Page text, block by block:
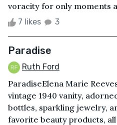
voracity for only moments
7 likes 3
Paradise
Ruth Ford
ParadiseElena Marie
vintage 1940 vanity,
bottles, sparkling jewelry,
favorite beauty products,